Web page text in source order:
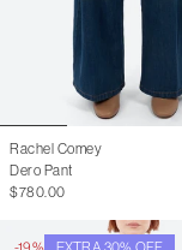
Rachel Comey
Dero Pant
$780.00